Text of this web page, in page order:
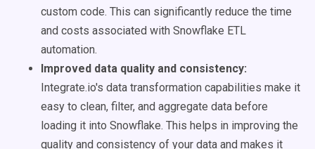
custom code. This can significantly reduce the time
and costs associated with Snowflake ETL
automation.
Improved data quality and consistency:
Integrate.io's data transformation capabilities make it
easy to clean, filter, and aggregate data before
loading it into Snowflake. This helps in improving the
quality and consistency of your data and makes it